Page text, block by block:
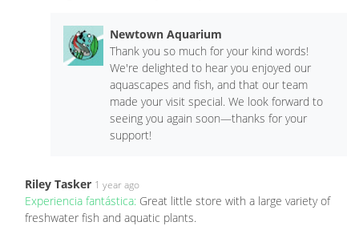
Newtown Aquarium
Thank you so much for your kind words!
We're delighted to hear you enjoyed our
aquascapes and fish, and that our team
made your visit special. We look forward to
seeing you again soon—thanks for your
support!
Riley Tasker 1 year ago
Experiencia fantástica: Great little store with a large variety of
freshwater fish and aquatic plants.